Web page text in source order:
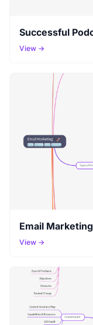
Successful
View →
Email Marketing
View →